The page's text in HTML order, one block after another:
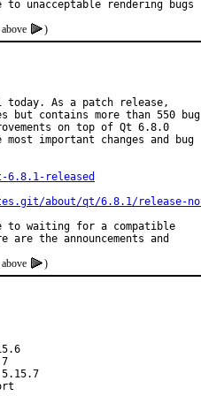
to unacceptable rendering bugs
)
today. As a patch release,
but contains more than 550 bug
on top of Qt 6.8.0
important changes and bug
released
about/qt/6.8.1/release-
to waiting for a compatible
the announcements and
)